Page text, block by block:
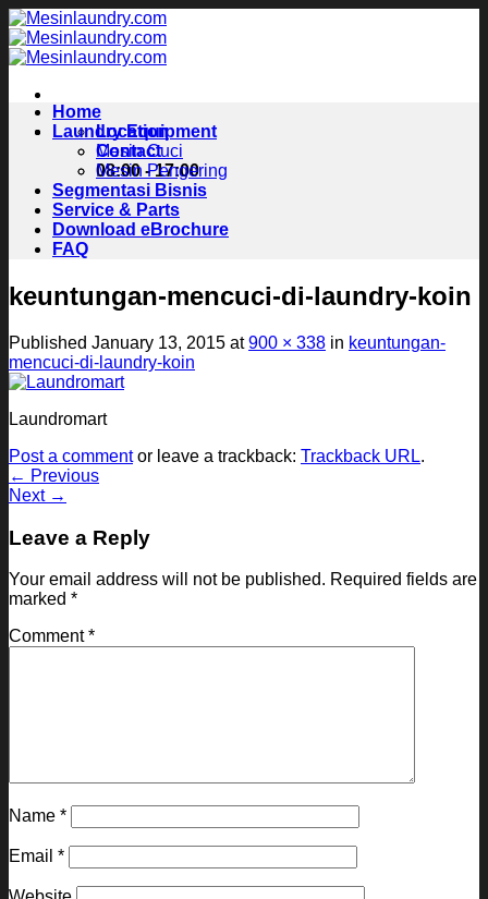
Skip
to
content
Location
Contact
08:00 - 17:00
Home
Laundry Equipment
Mesin Cuci
Mesin Pengering
Segmentasi Bisnis
Service & Parts
Download eBrochure
FAQ
keuntungan-mencuci-di-laundry-koin
Published January 13, 2015 at900 × 338 in keuntungan-
mencuci-di-laundry-koin
Laundromart
Post a commentor leave a trackback: Trackback URL.
← Previous
Next →
Leave a Reply
Your email address will not be published. Required fields are
marked *
Comment*
Name *
Email *